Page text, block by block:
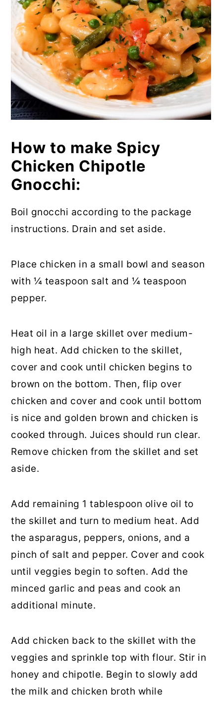
How to make Spicy
Chicken Chipotle
Gnocchi:
Boil gnocchi according to the package
instructions. Drain and set aside.
Place chicken in a small bowl and season
with ¼ teaspoon salt and ¼ teaspoon
pepper.
Heat oil in a large skillet over medium-
high heat. Add chicken to the skillet,
cover and cook until chicken begins to
brown on the bottom. Then, flip over
chicken and cover and cook until bottom
is nice and golden brown and chicken is
cooked through. Juices should run clear.
Remove chicken from the skillet and set
aside.
Add remaining 1 tablespoon olive oil to
the skillet and turn to medium heat. Add
the asparagus, peppers, onions, and a
pinch of salt and pepper. Cover and cook
until veggies begin to soften. Add the
minced garlic and peas and cook an
additional minute.
Add chicken back to the skillet with the
veggies and sprinkle top with flour. Stir in
honey and chipotle. Begin to slowly add
the milk and chicken broth while